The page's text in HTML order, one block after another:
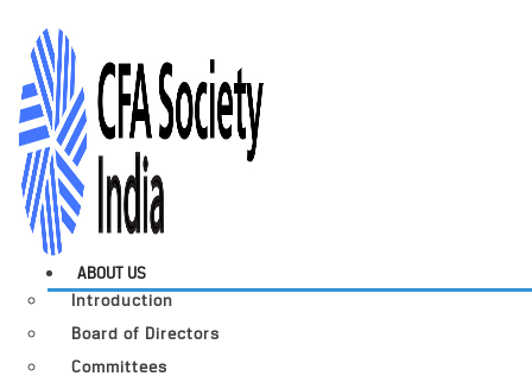
ABOUT US
Introduction
Board of Directors
Committees